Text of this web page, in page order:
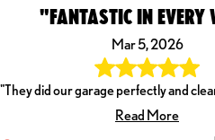
"FANTASTIC IN EVERY
Mar 5, 2026
"They did our garage perfectly and
Read More